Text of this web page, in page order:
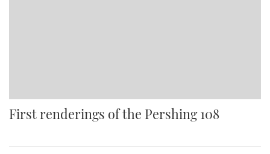
First renderings of the Pershing 108